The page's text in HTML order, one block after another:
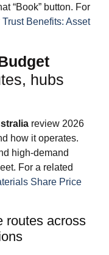
“Book” button. For
Benefits: Asset
hubs
review 2026
how it operates.
high‑demand
For a related
Share Price
routes across